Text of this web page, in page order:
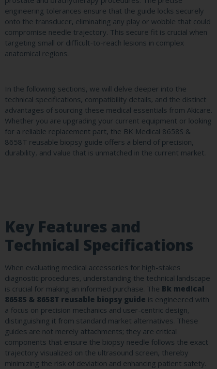
engineering tolerances ensure that the guide locks securely
onto the transducer, eliminating any play or wobble that could
compromise needle trajectory. This secure fit is crucial when
targeting small or difficult-to-reach lesions in complex
anatomical regions.
In the following sections, we will delve deeper into the
technical specifications, compatibility details, and the distinct
advantages of sourcing these medical essentials from Akicare.
Whether you are upgrading your current equipment or looking
for a reliable replacement part, the BK Medical 8658S &
8658T reusable biopsy guide offers a blend of precision,
durability, and value that is unmatched in the current market.
Key Features and
Technical Specifications
When evaluating medical accessories for high-stakes
diagnostic procedures, understanding the technical landscape
is crucial for making an informed purchase. The Bk medical
8658S & 8658T reusable biopsy guide is engineered with
a focus on precision mechanics and user-centric design,
distinguishing it from standard market alternatives. These
guides are not merely attachments; they are critical
components that ensure the biopsy needle follows the exact
trajectory visualized on the ultrasound screen, thereby
minimizing the risk of deviation and enhancing patient safety.